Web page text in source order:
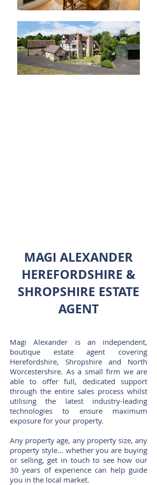
MAGI ALEXANDER
HEREFORDSHIRE &
SHROPSHIRE ESTATE
AGENT
Magi Alexander is an independent,
boutique estate agent covering
Herefordshire, Shropshire and North
Worcestershire. As a small firm we are
able to offer full, dedicated support
through the entire sales process whilst
utilising the latest industry-leading
technologies to ensure maximum
exposure for your property.
Any property age, any property size, any
property style... whether you are buying
or selling, get in touch to see how our
30 years of experience can help guide
you in the local market.